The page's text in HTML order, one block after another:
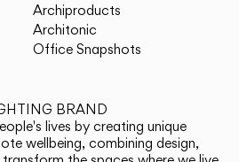
Archiproducts
Architonic
Office Snapshots
BRAND
lives by creating unique
wellbeing, combining design,